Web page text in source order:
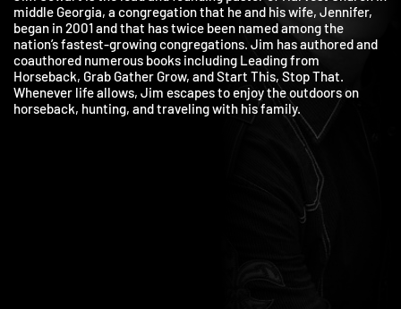
Jim Cowart is the lead and founding pastor of Harvest Church
middle Georgia, a congregation that he and his wife, Jennifer,
began in 2001 and that has twice been named among the
nation’s fastest-growing congregations. Jim has authored and
coauthored numerous books including Leading from
Horseback, Grab Gather Grow, and Start This, Stop That.
Whenever life allows, Jim escapes to enjoy the outdoors on
horseback, hunting, and traveling with his family.